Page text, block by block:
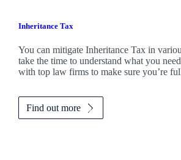
Inheritance Tax
You can mitigate Inheritance Tax in
take the time to understand what you
with top law firms to make sure you’re
Find out more